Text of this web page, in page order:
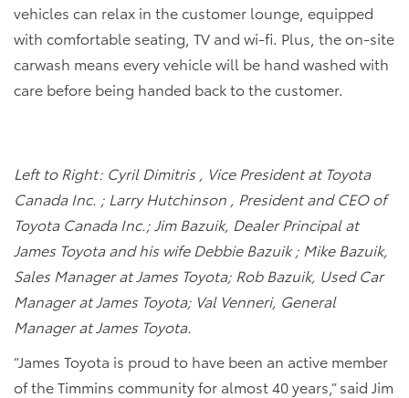
vehicles can relax in the customer lounge, equipped
with comfortable seating, TV and wi-fi. Plus, the on-site
carwash means every vehicle will be hand washed with
care before being handed back to the customer.
Left to Right: Cyril Dimitris , Vice President at Toyota
Canada Inc. ; Larry Hutchinson , President and CEO of
Toyota Canada Inc.; Jim Bazuik, Dealer Principal at
James Toyota and his wife Debbie Bazuik ; Mike Bazuik,
Sales Manager at James Toyota; Rob Bazuik, Used Car
Manager at James Toyota; Val Venneri, General
Manager at James Toyota.
“James Toyota is proud to have been an active member
of the Timmins community for almost 40 years,” said Jim